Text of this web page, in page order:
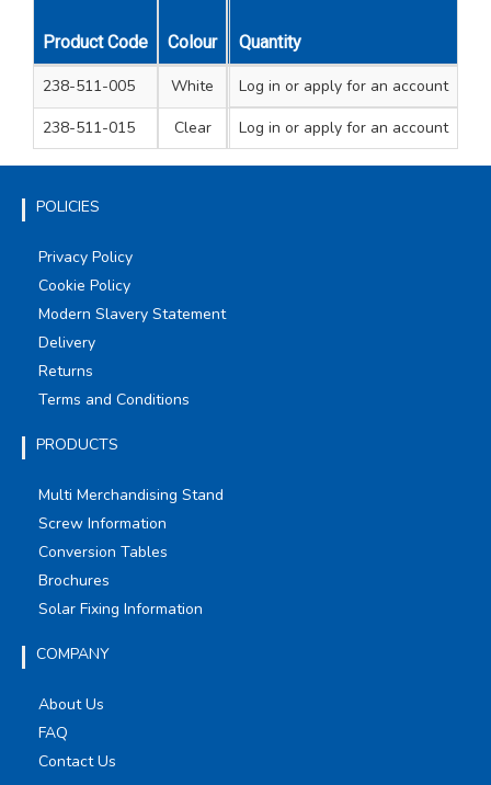
Product Code Colour Cartridge Size
Quantity
238-511-005 White C3 1
Log in or apply for an account
238-511-015
Clear C3 1
Log in or apply for an account
POLICIES
Privacy Policy
Cookie Policy
Modern Slavery Statement
Delivery
Returns
Terms and Conditions
PRODUCTS
Multi Merchandising Stand
Screw Information
Conversion Tables
Brochures
Solar Fixing Information
COMPANY
About Us
FAQ
Contact Us